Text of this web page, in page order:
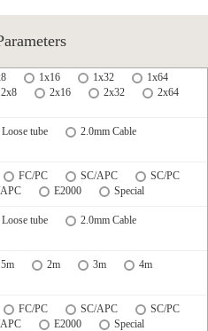
1x16 1x32
1x64
2x8 2x16 2x32
2x64
tube
2.0mm Cable
FC/PC SC/APC
SC/PC
E2000 Special
tube
2.0mm Cable
2m 3m
4m
FC/PC SC/APC
SC/PC
E2000 Special